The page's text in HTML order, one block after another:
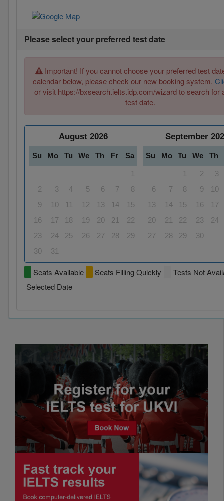
Please select your preferred test date
Important! If you cannot choose your preferred test
calendar below, please check our new booking system.
or visit https://bxsearch.ielts.idp.com/wizard to search for
test date.
August 2026
Su Mo Tu We Th Fr Sa
1
2
3 4 5 6 7
8
9
10 11 12 13 14
15
16
17 18 19 20 21
22
23
24 25 26 27 28
29
30
31
September
Su Mo Tu We Th
1 2
3
6
7 8 9
10
13
14 15 16
17
20
21 22 23
24
27
28 29 30
Seats Available Seats Filling Quickly
Tests Not
Selected Date